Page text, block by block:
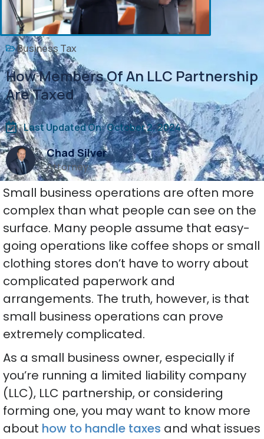
Business Tax
How Members Of An LLC Partnership
Are Taxed
Last Updated On: October 2, 2024
Chad Silver
Attorney
Small business operations are often more
complex than what people can see on the
surface. Many people assume that easy-
going operations like coffee shops or small
clothing stores don’t have to worry about
complicated paperwork and
arrangements. The truth, however, is that
small business operations can prove
extremely complicated.
As a small business owner, especially if
you’re running a limited liability company
(LLC), LLC partnership, or considering
forming one, you may want to know more
about how to handle taxes and what issues